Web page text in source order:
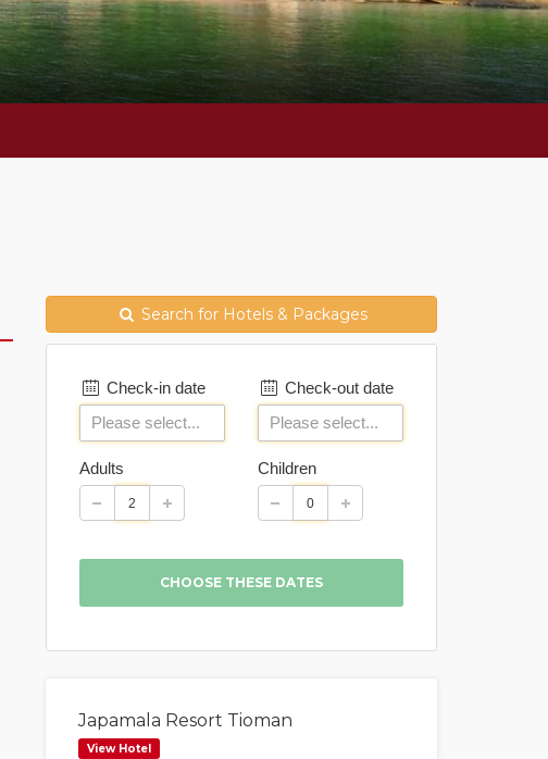
Search for Hotels & Packages
Check-in date Check-out date
Adults Children
Japamala Resort Tioman
View Hotel